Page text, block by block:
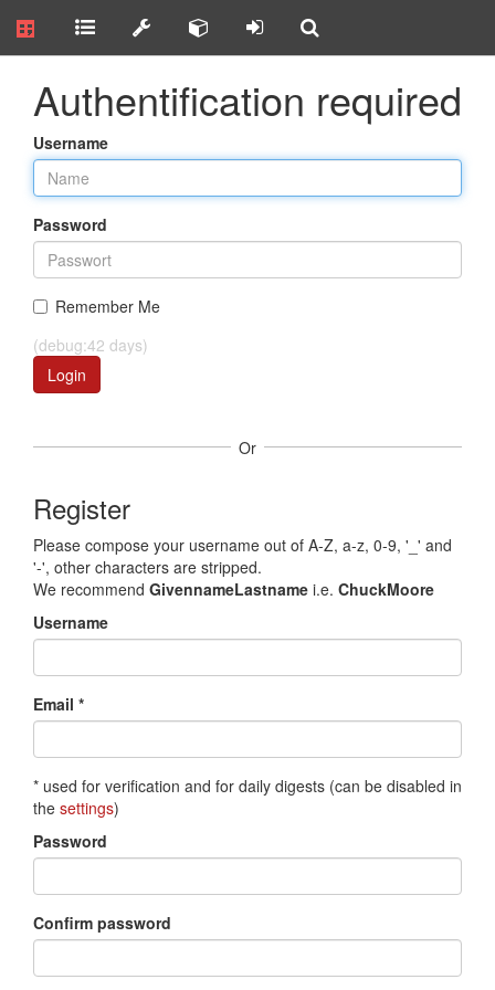
Authentification required
Username
Password
Remember Me
(debug:42 days)
Login
Or
Register
Please compose your username out of A-Z, a-z, 0-9, '_' and
'-', other characters are stripped.
We recommend GivennameLastname i.e. ChuckMoore
Username
Email *
* used for verification and for daily digests (can be disabled in
the settings)
Password
Confirm password